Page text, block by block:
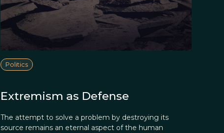
Politics
Extremism as Defense
The attempt to solve a problem by destroying its
source remains an eternal aspect of the human